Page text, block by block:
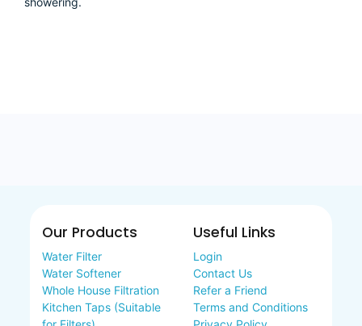
Our Products
Water Filter
Water Softener
Whole House Filtration
Kitchen Taps (Suitable
Useful Links
Login
Contact Us
Refer a Friend
Terms and Conditions